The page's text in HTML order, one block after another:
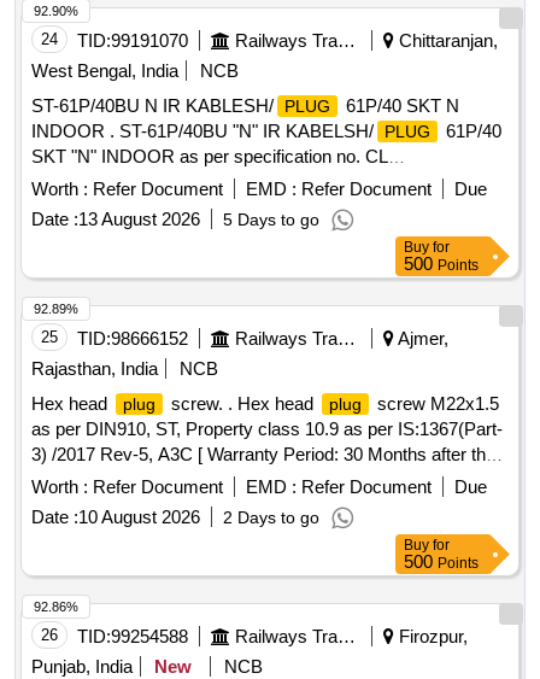
24 TID:99191070 Railways Transport Services
Chittaranjan,
West Bengal, India
NCB
ST-61P/40BU N IR KABLESH/
PLUG
61P/40 SKT N
INDOOR . ST-61P/40BU "N" IR KABELSH/
PLUG
61P/40
SKT "N" INDOOR as per specification no. CL
W/ES/3/0124/O [ Warranty Period: 30 Months after the date
Worth : Refer Document EMD : Refer Document
Due
Date :13 August 2026 5 Days to go
92.90%
Buy for
500 Points
25 TID:98666152 Railways Transport Services
Ajmer,
Rajasthan, India
NCB
Hex head
plug screw. . Hex head plug
screw M22x1.5
as per DIN910, ST, Property class 10.9 as per IS:1367(Part-
3) /2017 Rev-5, A3C [ Warranty Period: 30 Months after the
date of delivery ] [Quantity Tolerance (+/-): 5 %age , Item
Category : Normal , Total PO value variation Permitted: Max
8 lacs ] ]
Worth : Refer Document EMD : Refer Document
Due
Date :10 August 2026 2 Days to go
92.89%
Buy for
500 Points
26 TID:99254588 Railways Transport Services
Firozpur,
Punjab, India
New
NCB
92.86%